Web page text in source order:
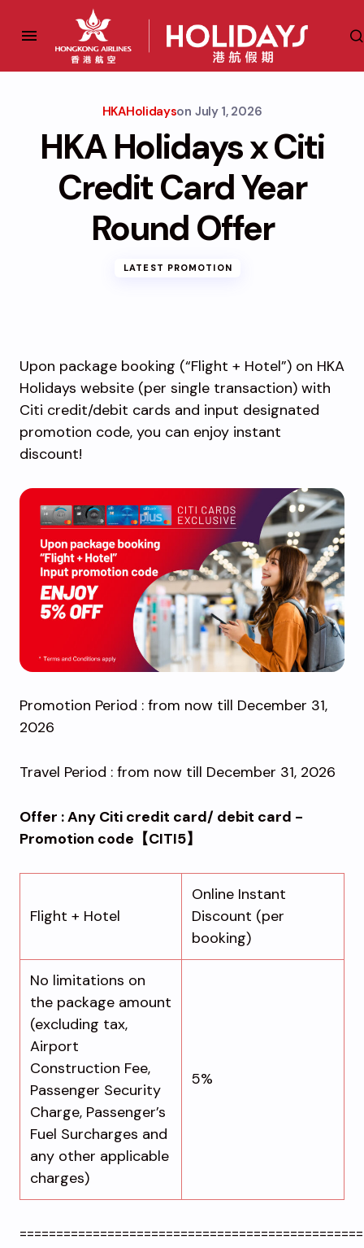
HKAHolidayson July 1, 2026
HKA Holidays x Citi
Credit Card Year
Round Offer
LATEST PROMOTION
Upon package booking (“Flight + Hotel”) on HKA
Holidays website (per single transaction) with
Citi credit/debit cards and input designated
promotion code, you can enjoy instant
discount!
Promotion Period : from now till December 31,
2026
Travel Period : from now till December 31, 2026
Offer : Any Citi credit card/ debit card -
Promotion code【CITI5】
Flight + Hotel
Online Instant
Discount (per
booking)
No limitations on
the package amount
(excluding tax,
Airport
Construction Fee,
Passenger Security
Charge, Passenger’s
Fuel Surcharges and
any other applicable
charges)
5%